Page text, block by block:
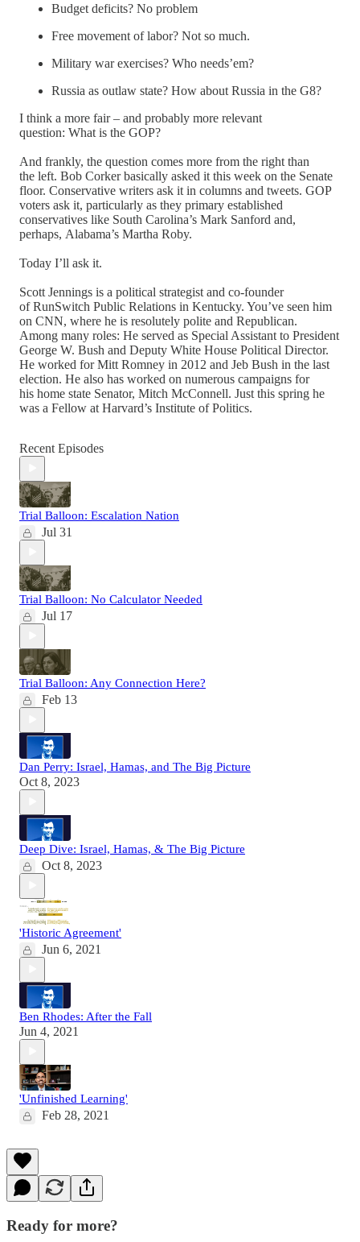
Budget deficits? No problem
Free movement of labor? Not so much.
Military war exercises? Who needs’em?
Russia as outlaw state? How about Russia in the G8?
I think a more fair – and probably more relevant
question: What is the GOP?
And frankly, the question comes more from the right than
the left. Bob Corker basically asked it this week on the Senate
floor. Conservative writers ask it in columns and tweets. GOP
voters ask it, particularly as they primary established
conservatives like South Carolina’s Mark Sanford and,
perhaps, Alabama’s Martha Roby.
Today I’ll ask it.
Scott Jennings is a political strategist and co-founder
of RunSwitch Public Relations in Kentucky. You’ve seen him
on CNN, where he is resolutely polite and Republican.
Among many roles: He served as Special Assistant to President
George W. Bush and Deputy White House Political Director.
He worked for Mitt Romney in 2012 and Jeb Bush in the last
election. He also has worked on numerous campaigns for
his home state Senator, Mitch McConnell. Just this spring he
was a Fellow at Harvard’s Institute of Politics.
Recent Episodes
Trial Balloon: Escalation Nation
Jul 31
Trial Balloon: No Calculator Needed
Jul 17
Trial Balloon: Any Connection Here?
Feb 13
Dan Perry: Israel, Hamas, and The Big Picture
Oct 8, 2023
Deep Dive: Israel, Hamas, & The Big Picture
Oct 8, 2023
'Historic Agreement'
Jun 6, 2021
Ben Rhodes: After the Fall
Jun 4, 2021
'Unfinished Learning'
Feb 28, 2021
Ready for more?